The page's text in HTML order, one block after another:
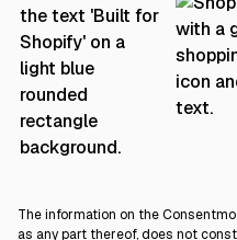
The information on the
as any part thereof, does not